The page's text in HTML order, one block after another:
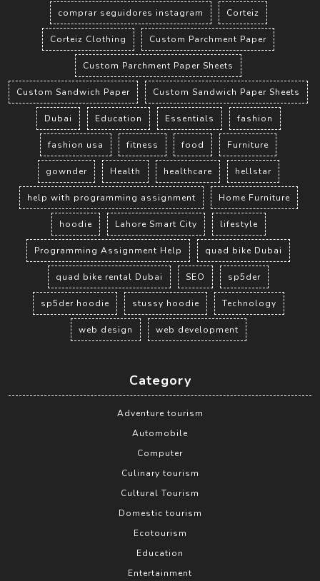
comprar seguidores instagram Corteiz
Corteiz Clothing Custom Parchment Paper
Custom Parchment Paper Sheets
Custom Sandwich Paper Custom Sandwich Paper Sheets
Dubai Education Essentials fashion
fashion usa fitness food Furniture
gownder Health healthcare hellstar
help with programming assignment Home Furniture
hoodie Lahore Smart City lifestyle
Programming Assignment Help quad bike Dubai
quad bike rental Dubai SEO sp5der
sp5der hoodie stussy hoodie Technology
web design web development
Category
Adventure tourism
Automobile
Computer
Culinary tourism
Cultural Tourism
Domestic tourism
Ecotourism
Education
Entertainment